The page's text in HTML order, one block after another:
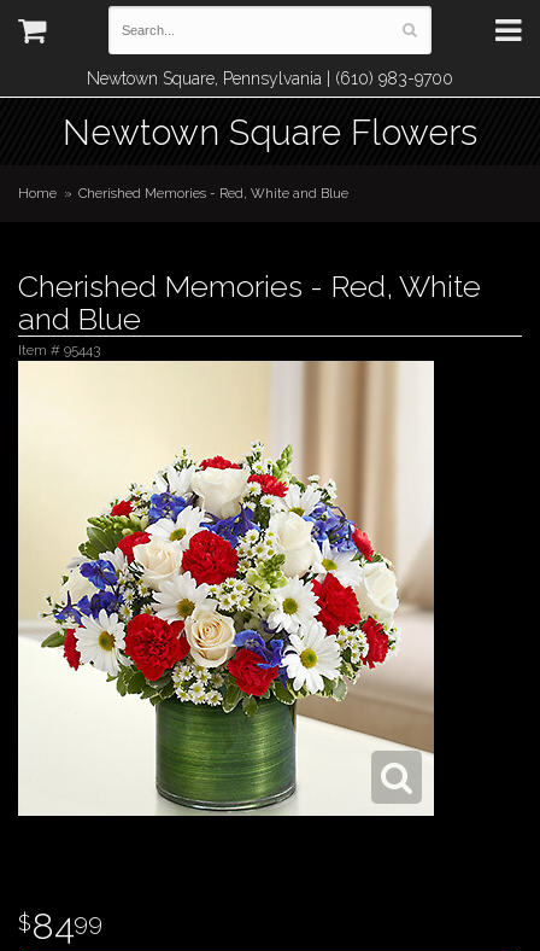
Newtown Square, Pennsylvania | (610) 983-9700
Newtown Square Flowers
Home Cherished Memories - Red, White and Blue
Cherished Memories - Red, White
and Blue
Item # 95443
8499